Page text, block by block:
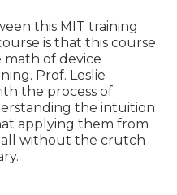
this MIT training
is that this course
of device
Prof. Leslie
the process of
the intuition
applying them from
without the crutch